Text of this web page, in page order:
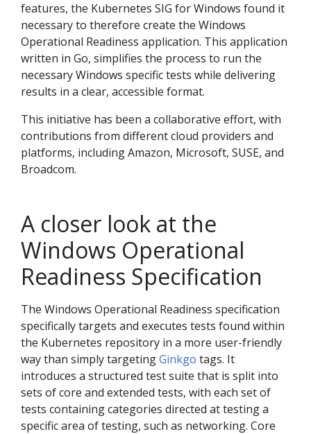
features, the Kubernetes SIG for Windows found it
necessary to therefore create the Windows
Operational Readiness application. This application
written in Go, simplifies the process to run the
necessary Windows specific tests while delivering
results in a clear, accessible format.
This initiative has been a collaborative effort, with
contributions from different cloud providers and
platforms, including Amazon, Microsoft, SUSE, and
Broadcom.
A closer look at the
Windows Operational
Readiness Specification
The Windows Operational Readiness specification
specifically targets and executes tests found within
the Kubernetes repository in a more user-friendly
way than simply targetingGinkgo tags. It
introduces a structured test suite that is split into
sets of core and extended tests, with each set of
tests containing categories directed at testing a
specific area of testing, such as networking. Core